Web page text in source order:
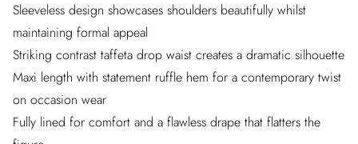
Sleeveless design showcases shoulders beautifully whilst
maintaining formal appeal
Striking contrast taffeta drop waist creates a dramatic silhouette
Maxi length with statement ruffle hem for a contemporary twist
on occasion wear
Fully lined for comfort and a flawless drape that flatters the